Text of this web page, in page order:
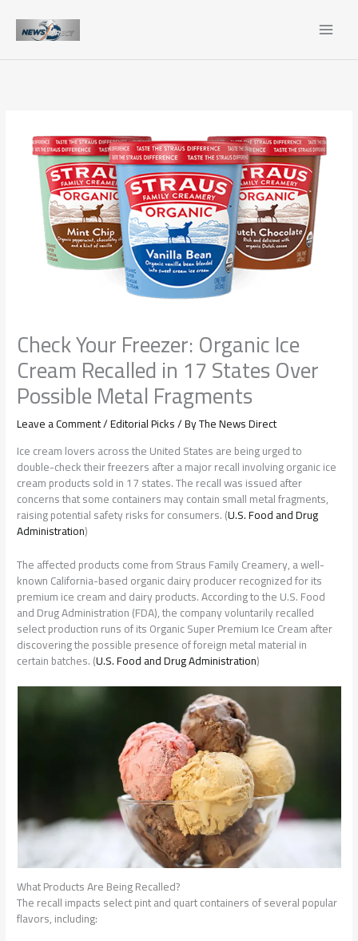
content
Check Your Freezer: Organic Ice
Cream Recalled in 17 States Over
Possible Metal Fragments
Leave a Comment/Editorial Picks/ ByThe News Direct
Ice cream lovers across the United States are being urged to
double-check their freezers after a major recall involving organic ice
cream products sold in 17 states. The recall was issued after
concerns that some containers may contain small metal fragments,
raising potential safety risks for consumers. (U.S. Food and Drug
Administration)
The affected products come from Straus Family Creamery, a well-
known California-based organic dairy producer recognized for its
premium ice cream and dairy products. According to the U.S. Food
and Drug Administration (FDA), the company voluntarily recalled
select production runs of its Organic Super Premium Ice Cream after
discovering the possible presence of foreign metal material in
certain batches. (U.S. Food and Drug Administration)
What Products Are Being Recalled?
The recall impacts select pint and quart containers of several popular
flavors, including: